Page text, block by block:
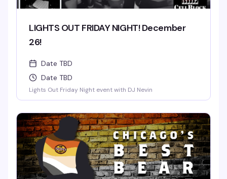
LIGHTS OUT FRIDAY NIGHT! December
26!
Date TBD
Date TBD
Lights Out Friday Night event with DJ Nevin